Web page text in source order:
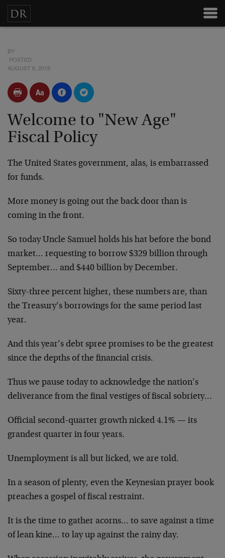
BY
POSTED
AUGUST 6, 2018
Welcome to "New Age"
Fiscal Policy
The United States government, alas, is embarrassed
for funds.
More money is going out the back door than is
coming in the front.
So today Uncle Samuel holds his hat before the bond
market… requesting to borrow $329 billion through
September… and $440 billion by December.
Sixty-three percent higher, these numbers are, than
the Treasury’s borrowings for the same period last
year.
And this year’s debt spree promises to be the greatest
since the depths of the financial crisis.
Thus we pause today to acknowledge the nation’s
deliverance from the final vestiges of fiscal sobriety…
Official second-quarter growth nicked 4.1% — its
grandest quarter in four years.
Unemployment is all but licked, we are told.
In a season of plenty, even the Keynesian prayer book
preaches a gospel of fiscal restraint.
It is the time to gather acorns… to save against a time
of lean kine… to lay up against the rainy day.